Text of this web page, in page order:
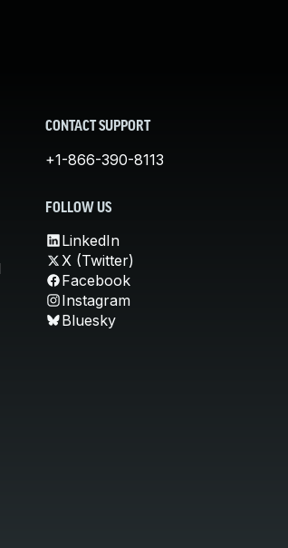
CONTACT SUPPORT
+1-866-390-8113
FOLLOW US
LinkedIn
X (Twitter)
Facebook
Instagram
Bluesky